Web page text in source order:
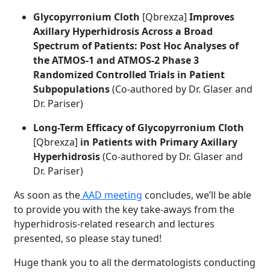
Glycopyrronium Cloth [Qbrexza] Improves
Axillary Hyperhidrosis Across a Broad
Spectrum of Patients: Post Hoc Analyses of
the ATMOS-1 and ATMOS-2 Phase 3
Randomized Controlled Trials in Patient
Subpopulations(Co-authored by Dr. Glaser and
Dr. Pariser)
Long-Term Efficacy of Glycopyrronium Cloth
[Qbrexza] in Patients with Primary Axillary
Hyperhidrosis(Co-authored by Dr. Glaser and
Dr. Pariser)
As soon as theAAD meeting concludes, we’ll be able
to provide you with the key take-aways from the
hyperhidrosis-related research and lectures
presented, so please stay tuned!
Huge thank you to all the dermatologists conducting